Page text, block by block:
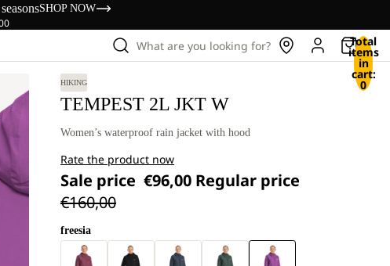
SHOP NOW
What are you looking for? Total
items
in
cart:
0
HIKING
TEMPEST 2L JKT W
Women’s waterproof rain jacket with hood
Rate the product now
Sale price €96,00 Regular price
€160,00
freesia